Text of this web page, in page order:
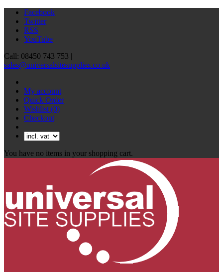
Facebook
Twitter
RSS
YouTube
Call: 08450 743 753 |
sales@universalsitesupplies.co.uk
My account
Quick Order
Wishlist (0)
Checkout
You have no items in your shopping cart.